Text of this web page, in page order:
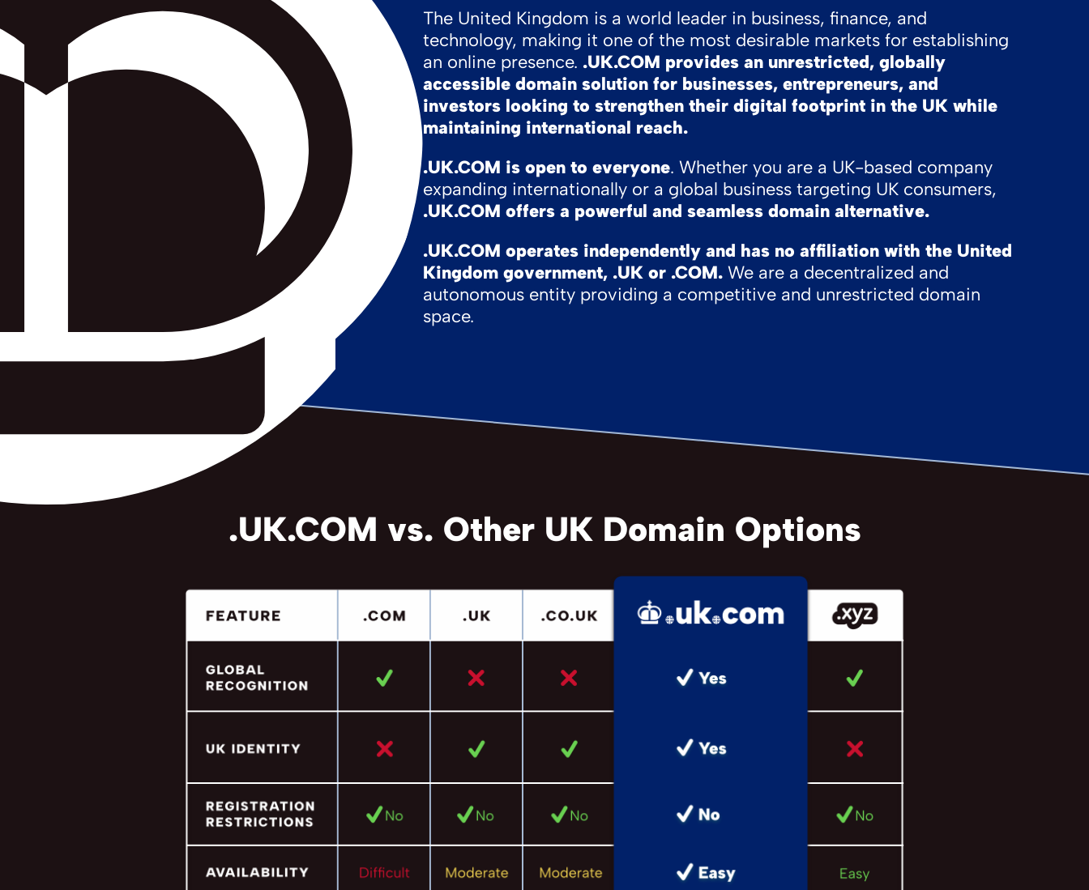
The United Kingdom is a world leader in business, finance, and
technology, making it one of the most desirable markets for establishing
an online presence. .UK.COM provides an unrestricted, globally
accessible domain solution for businesses, entrepreneurs, and
investors looking to strengthen their digital footprint in the UK while
maintaining international reach.
.UK.COM is open to everyone. Whether you are a UK-based company
expanding internationally or a global business targeting UK consumers,
.UK.COM offers a powerful and seamless domain alternative.
.UK.COM operates independently and has no affiliation with the United
Kingdom government, .UK or .COM. We are a decentralized and
autonomous entity providing a competitive and unrestricted domain
space.
.UK.COM vs. Other UK Domain Options